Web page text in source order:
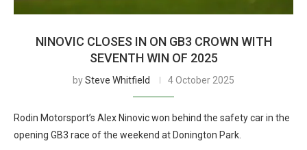
NINOVIC CLOSES IN ON GB3 CROWN WITH
SEVENTH WIN OF 2025
bySteve Whitfield 4 October 2025
Rodin Motorsport’s Alex Ninovic won behind the safety car in the
opening GB3 race of the weekend at Donington Park.